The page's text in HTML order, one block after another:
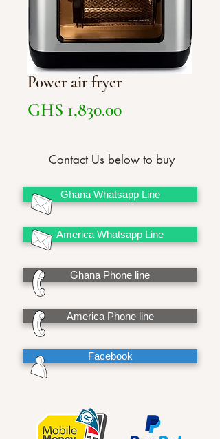
Power air fryer
GHS 1,830.00Price
Contact Us below to buy
Ghana Whatsapp Line
America Whatsapp Line
Ghana Phone line
America Phone line
Facebook